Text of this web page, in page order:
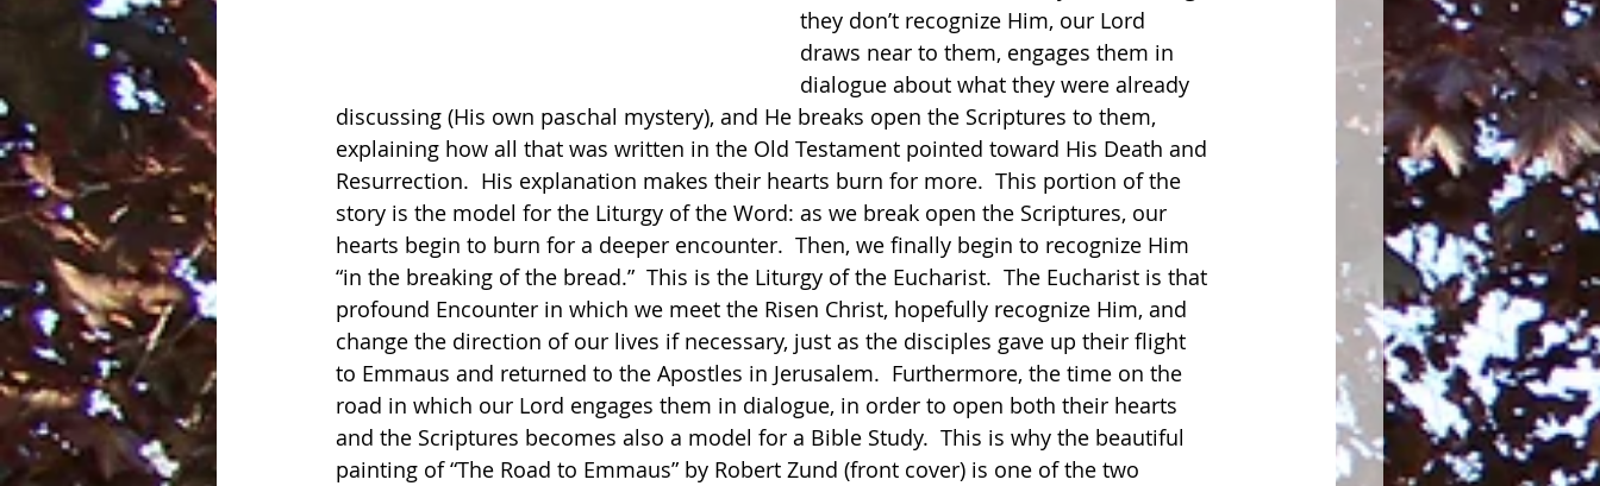
they don’t recognize Him, our Lord
draws near to them, engages them in
dialogue about what they were already
discussing (His own paschal mystery), and He breaks open the Scriptures to them,
explaining how all that was written in the Old Testament pointed toward His Death and
Resurrection.  His explanation makes their hearts burn for more.  This portion of the
story is the model for the Liturgy of the Word: as we break open the Scriptures, our
hearts begin to burn for a deeper encounter.  Then, we finally begin to recognize Him
“in the breaking of the bread.”  This is the Liturgy of the Eucharist.  The Eucharist is that
profound Encounter in which we meet the Risen Christ, hopefully recognize Him, and
change the direction of our lives if necessary, just as the disciples gave up their flight
to Emmaus and returned to the Apostles in Jerusalem.  Furthermore, the time on the
road in which our Lord engages them in dialogue, in order to open both their hearts
and the Scriptures becomes also a model for a Bible Study.  This is why the beautiful
painting of “The Road to Emmaus” by Robert Zund (front cover) is one of the two